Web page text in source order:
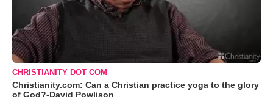
CHRISTIANITY DOT COM
Christianity.com: Can a Christian practice yoga to the glory
of God?-David Powlison